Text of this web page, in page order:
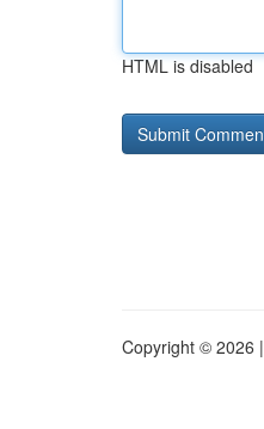
HTML is disabled
Copyright © 2026 |